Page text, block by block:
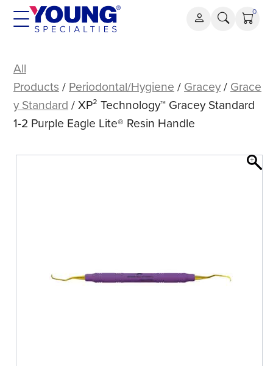
Skip
0
Technology™
Gracey
Standard
1-
Purple
All
Products / Periodontal/Hygiene / Gracey/ Grace
y Standard / XP² Technology™ Gracey Standard
1-2 Purple Eagle Lite® Resin Handle